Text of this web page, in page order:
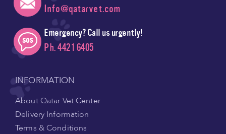
Info@qatarvet.com
Emergency? Call us urgently!
Ph. 4421 6405
INFORMATION
About Qatar Vet Center
Delivery Information
Terms & Conditions